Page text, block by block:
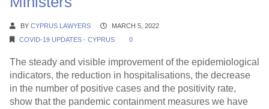
BY CYPRUS LAWYERS
MARCH 5, 2022
COVID-19 UPDATES - CYPRUS
0
The steady and visible improvement of the epidemiological
indicators, the reduction in hospitalisations, the decrease
in the number of positive cases and the positivity rate,
show that the pandemic containment measures we have